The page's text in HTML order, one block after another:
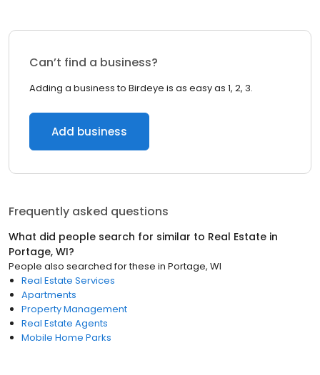
Can’t find a business?
Adding a business to Birdeye is as easy as 1, 2, 3.
Add business
Frequently asked questions
What did people search for similar to Real Estate in
Portage, WI?
People also searched for these in Portage, WI
Real Estate Services
Apartments
Property Management
Real Estate Agents
Mobile Home Parks